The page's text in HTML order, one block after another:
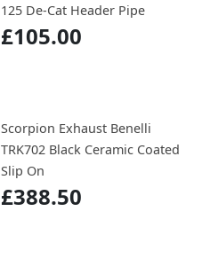
125 De-Cat Header Pipe
£105.00
Scorpion Exhaust Benelli
TRK702 Black Ceramic Coated
Slip On
£388.50